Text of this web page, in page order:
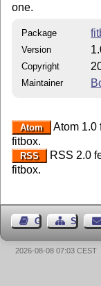
one.
Package
Version
Copyright
Maintainer
Atom
Atom 1.0
fitbox.
RSS
RSS 2.0
fitbox.
Guest BookSitemap
2026-08-08 07:03 CEST